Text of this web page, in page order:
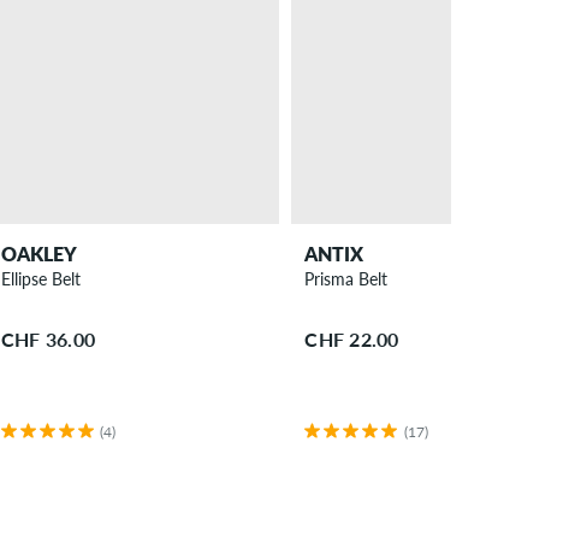
OAKLEY
Ellipse Belt
CHF 36.00
(4)
ANTIX
Prisma Belt
CHF 22.00
(17)